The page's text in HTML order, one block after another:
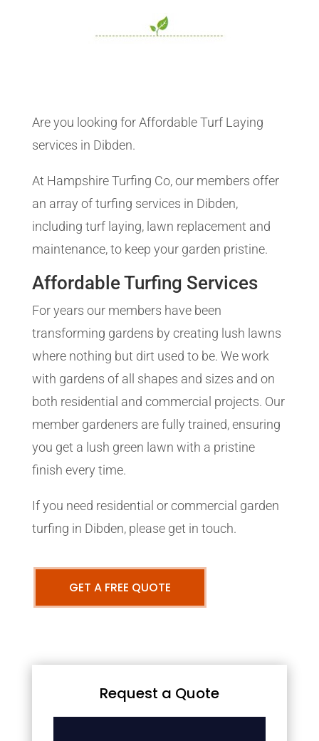
Are you looking for Affordable Turf Laying
services in Dibden.
At Hampshire Turfing Co, our members offer
an array of turfing services in Dibden,
including turf laying, lawn replacement and
maintenance, to keep your garden pristine.
Affordable Turfing Services
For years our members have been
transforming gardens by creating lush lawns
where nothing but dirt used to be. We work
with gardens of all shapes and sizes and on
both residential and commercial projects. Our
member gardeners are fully trained, ensuring
you get a lush green lawn with a pristine
finish every time.
If you need residential or commercial garden
turfing in Dibden, please get in touch.
GET A FREE QUOTE
Request a Quote